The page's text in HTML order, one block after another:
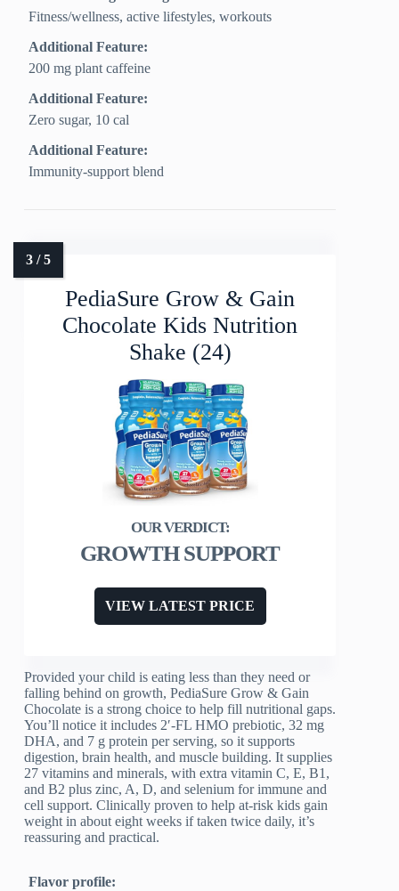
Fitness/wellness, active lifestyles, workouts
Additional Feature:
200 mg plant caffeine
Additional Feature:
Zero sugar, 10 cal
Additional Feature:
Immunity-support blend
PediaSure Grow & Gain
Chocolate Kids Nutrition
Shake (24)
GROWTH SUPPORT
VIEW LATEST PRICE
Provided your child is eating less than they need or
falling behind on growth, PediaSure Grow & Gain
Chocolate is a strong choice to help fill nutritional gaps.
You’ll notice it includes 2′-FL HMO prebiotic, 32 mg
DHA, and 7 g protein per serving, so it supports
digestion, brain health, and muscle building. It supplies
27 vitamins and minerals, with extra vitamin C, E, B1,
and B2 plus zinc, A, D, and selenium for immune and
cell support. Clinically proven to help at-risk kids gain
weight in about eight weeks if taken twice daily, it’s
reassuring and practical.
Flavor profile: